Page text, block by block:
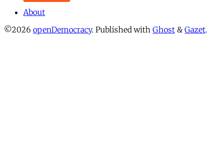
About
©2026 openDemocracy. Published with Ghost & Gazet.